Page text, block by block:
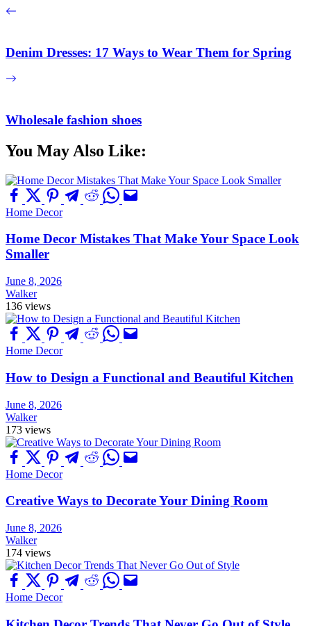
Denim Dresses: 17 Ways to Wear Them for Spring
Wholesale fashion shoes
You May Also Like:
Home Decor
Home Decor Mistakes That Make Your Space Look
Smaller
June 8, 2026
Walker
136 views
Home Decor
How to Design a Functional and Beautiful Kitchen
June 8, 2026
Walker
173 views
Home Decor
Creative Ways to Decorate Your Dining Room
June 8, 2026
Walker
174 views
Home Decor